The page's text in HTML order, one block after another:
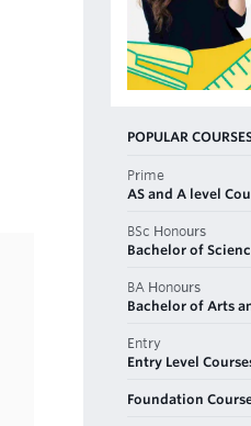
POPULAR
Prime
AS and A level
BSc Honours
Bachelor of
BA Honours
Bachelor of Arts
Entry
Entry Level
Foundation